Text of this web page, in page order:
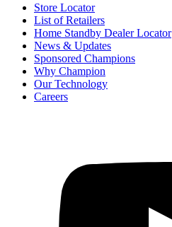
Store Locator
List of Retailers
Home Standby Dealer Locator
News & Updates
Sponsored Champions
Why Champion
Our Technology
Careers